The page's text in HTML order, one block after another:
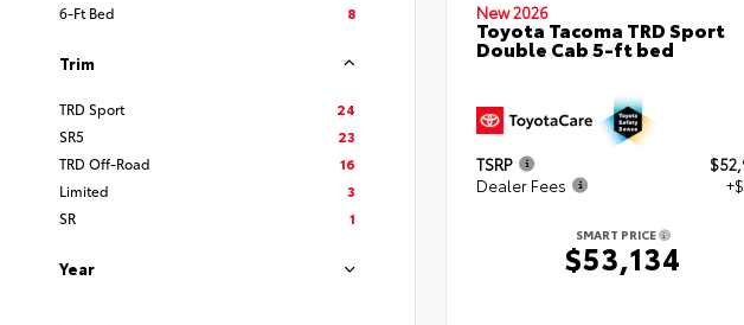
6-Ft Bed
8
Trim
TRD Sport
24
SR5
23
TRD Off-Road
16
Limited
3
SR
1
Year
New 2026
Toyota Tacoma TRD Sport
Double Cab 5-ft bed
TSRP
Dealer Fees
SMART PRICE
$53,134